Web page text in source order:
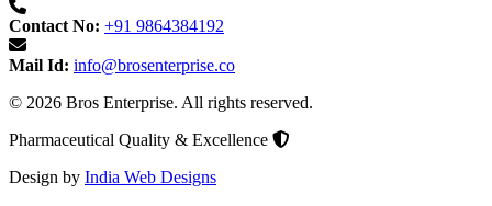
Contact No: +91 9864384192
Mail Id: info@brosenterprise.co
© 2026 Bros Enterprise. All rights reserved.
Pharmaceutical Quality & Excellence
Design by India Web Designs